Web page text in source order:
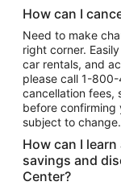
How can I
Need to make
right corner.
car rentals, and
please call 1-800-
cancellation fees,
before confirming
subject to
How can I
savings and
Center?